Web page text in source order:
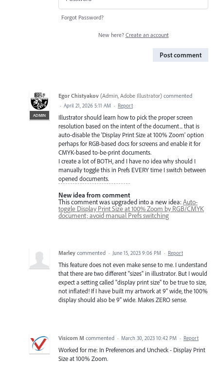
Forgot Password?
New here? Create an account
Post comment
ADMIN
Egor Chistyakov (Admin, Adobe Illustrator) commented
· April 21, 2026 5:11 AM · Report
Illustrator should learn how to pick the proper screen
resolution based on the intent of the document... that is
auto-disable the 'Display Print Size at 100% Zoom' option
perhaps for RGB-based docs for screens and enable it for
CMYK-based to-be-print documents.
I create a lot of BOTH, and I have no idea why should I
manually toggle this in Prefs EVERY time I switch between
opened documents.
New idea from comment
This comment was upgraded into a new idea:Auto-
toggle Display Print Size at 100% Zoom by RGB/CMYK
document; avoid manual Prefs switching
Marley commented · June 15, 2023 9:06 PM · Report
This feature does not even make sense to me. I understand
that there are two different "sizes" in illustrator. But I would
expect a setting called "display print size" to be true to size,
not inflated! If I have built my artwork at 9" wide, the 100%
display should also be 9" wide. Makes ZERO sense.
Visicom M commented · March 30, 2023 10:42 PM · Report
Worked for me: In Preferences and Uncheck - Display Print
Size at 100% Zoom.